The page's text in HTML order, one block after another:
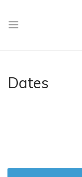
Dates